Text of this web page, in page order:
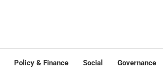
Policy & Finance Social Governance